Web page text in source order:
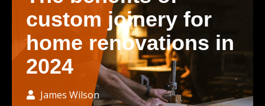
custom joinery for
home renovations in
2024
James Wilson